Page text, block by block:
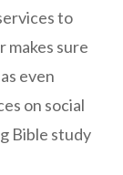
to
makes sure
even
on social
Bible study